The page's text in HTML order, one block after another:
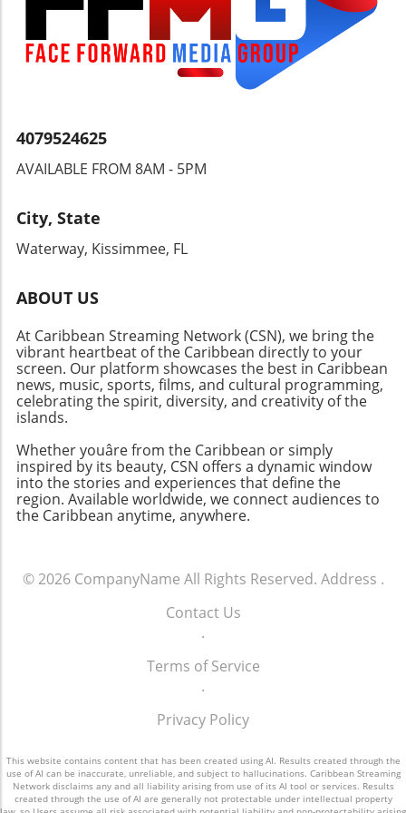
their plight demands international attention.
Understanding these dynamics is crucial for
anyone invested in the wellbeing and dignity
of the Nicaraguan people and their right to
4079524625
AVAILABLE FROM 8AM - 5PM
City, State
Waterway, Kissimmee, FL
ABOUT US
At Caribbean Streaming Network (CSN), we bring the
vibrant heartbeat of the Caribbean directly to your
screen. Our platform showcases the best in Caribbean
news, music, sports, films, and cultural programming,
celebrating the spirit, diversity, and creativity of the
islands.
Whether youâre from the Caribbean or simply
inspired by its beauty, CSN offers a dynamic window
into the stories and experiences that define the
region. Available worldwide, we connect audiences to
the Caribbean anytime, anywhere.
© 2026 CompanyName All Rights Reserved. Address .
Contact Us
.
Terms of Service
.
Privacy Policy
This website contains content that has been created using AI. Results created through the
use of AI can be inaccurate, unreliable, and subject to hallucinations. Caribbean Streaming
Network disclaims any and all liability arising from use of its AI tool or services. Results
created through the use of AI are generally not protectable under intellectual property